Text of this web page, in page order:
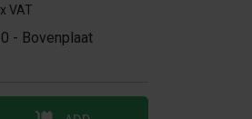
VAT
- Bovenplaat